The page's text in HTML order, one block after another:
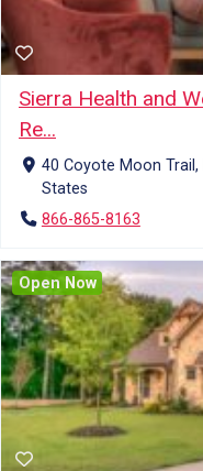
Sierra Health and
Re...
40 Coyote Moon Trail,
States
866-865-8163
Open Now